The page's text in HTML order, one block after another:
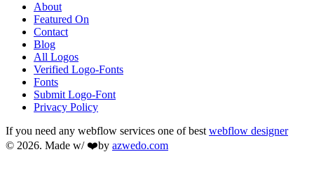
About
Featured On
Contact
Blog
All Logos
Verified Logo-Fonts
Fonts
Submit Logo-Font
Privacy Policy
If you need any webflow services one of best webflow designer
© 2026. Made w/ ❤️by azwedo.com